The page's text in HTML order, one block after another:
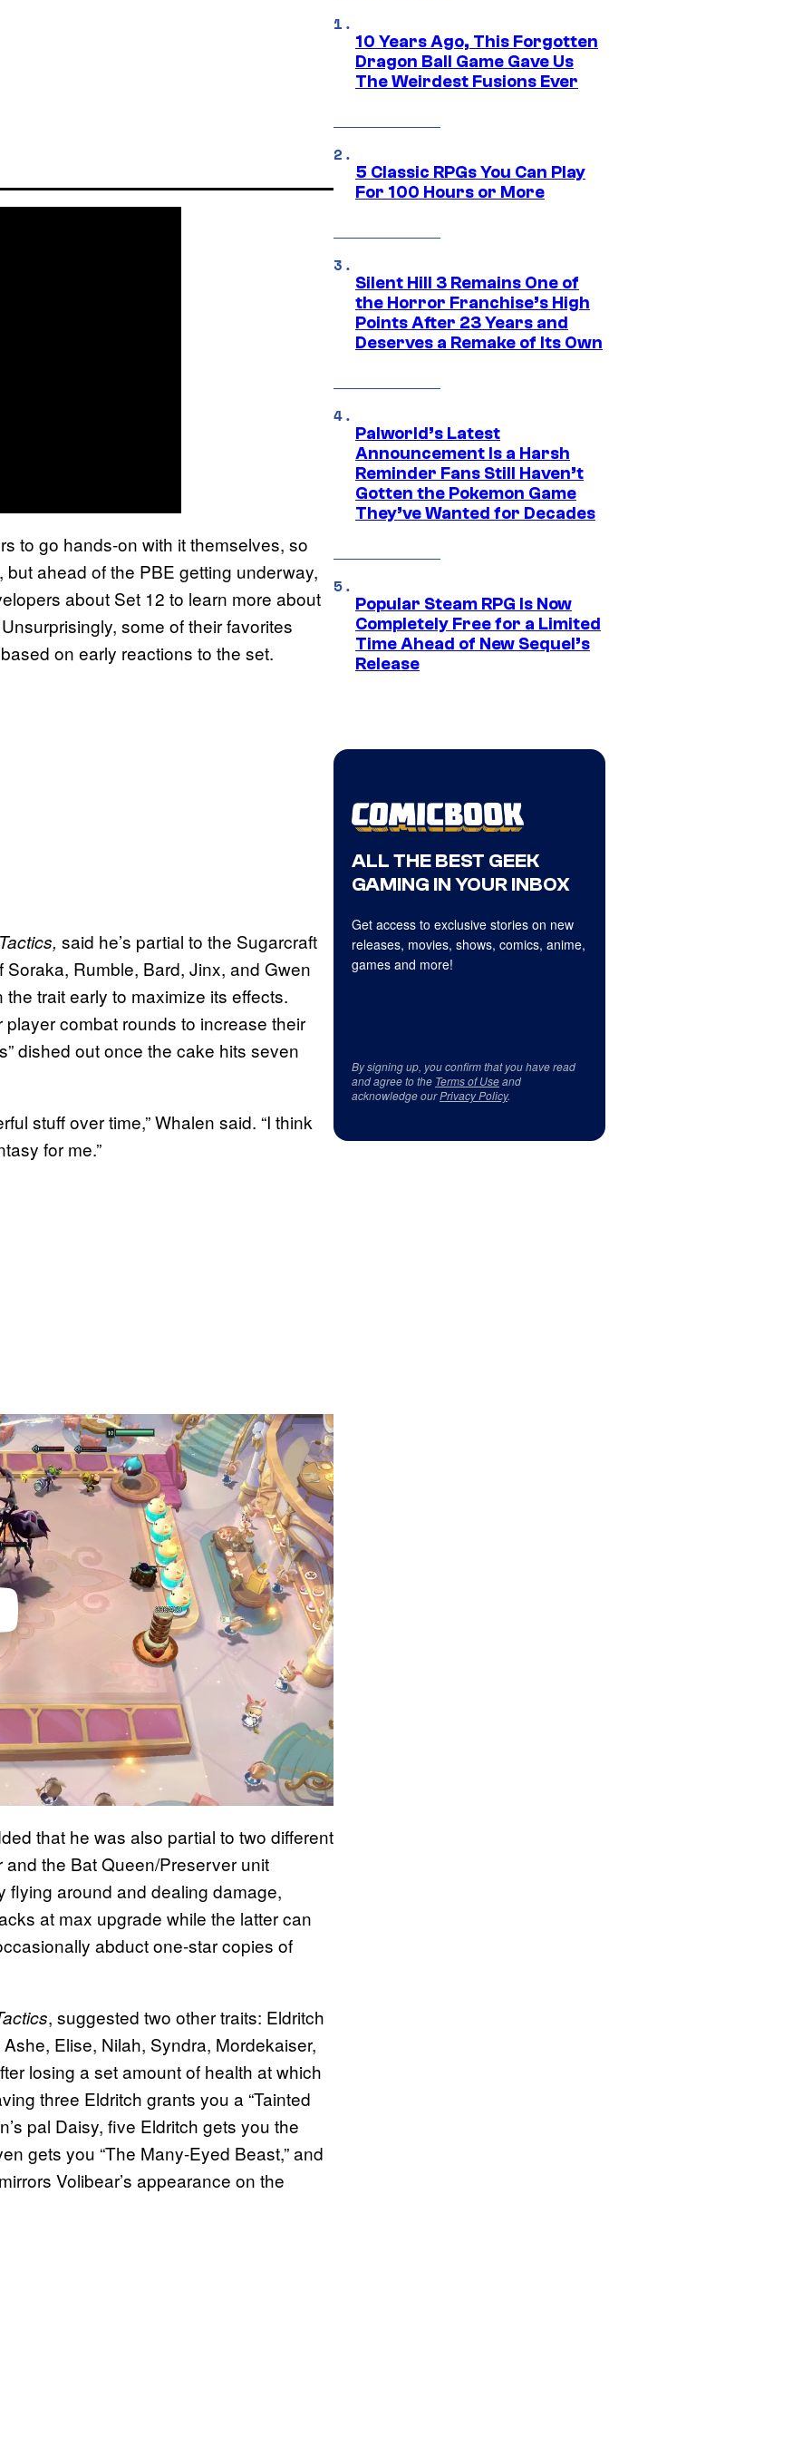
to go hands-on with it themselves, so
ahead of the PBE getting underway,
about Set 12 to learn more about
some of their favorites
on early reactions to the set.
said he’s partial to the Sugarcraft
Rumble, Bard, Jinx, and Gwen
trait early to maximize its effects.
combat rounds to increase their
dished out once the cake hits seven
stuff over time,” Whalen said. “I think
for me.”
that he was also partial to two different
the Bat Queen/Preserver unit
flying around and dealing damage,
at max upgrade while the latter can
abduct one-star copies of
, suggested two other traits: Eldritch
Elise, Nilah, Syndra, Mordekaiser,
losing a set amount of health at which
three Eldritch grants you a “Tainted
pal Daisy, five Eldritch gets you the
gets you “The Many-Eyed Beast,” and
Volibear’s appearance on the
10 Years Ago, This Forgotten
Dragon Ball Game Gave Us
The Weirdest Fusions Ever
5 Classic RPGs You Can Play
For 100 Hours or More
Silent Hill 3 Remains One of
the Horror Franchise’s High
Points After 23 Years and
Deserves a Remake of Its Own
Palworld’s Latest
Announcement Is a Harsh
Reminder Fans Still Haven’t
Gotten the Pokemon Game
They’ve Wanted for Decades
Popular Steam RPG Is Now
Completely Free for a Limited
Time Ahead of New Sequel’s
Release
ALL THE BEST GEEK
GAMING IN YOUR INBOX
Get access to exclusive stories on new
releases, movies, shows, comics, anime,
games and more!
By signing up, you confirm that you have read
and agree to the Terms of Useand
acknowledge ourPrivacy Policy.